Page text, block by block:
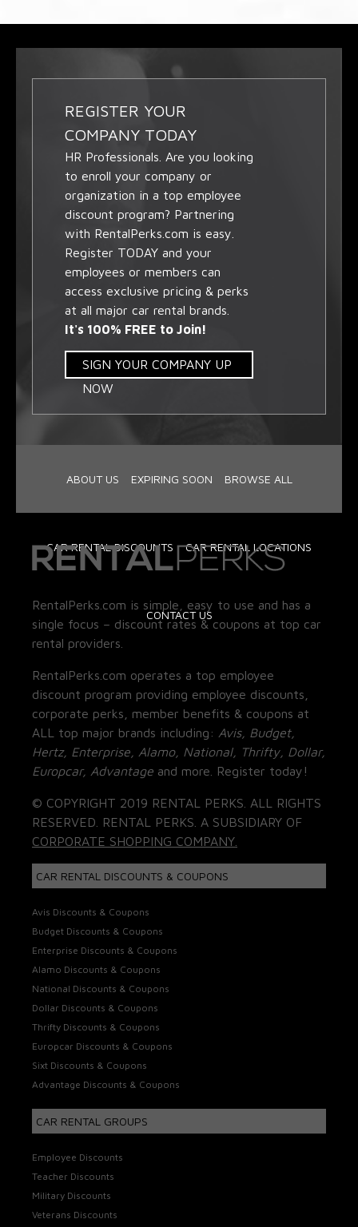
REGISTER YOUR
COMPANY TODAY
HR Professionals. Are you looking
to enroll your company or
organization in a top employee
discount program? Partnering
with RentalPerks.com is easy.
Register TODAY and your
employees or members can
access exclusive pricing & perks
at all major car rental brands.
It's 100% FREE to Join!
SIGN YOUR COMPANY UP
NOW
ABOUT US EXPIRING SOON BROWSE ALL
CAR RENTAL DISCOUNTS CAR RENTAL LOCATIONS
CONTACT US
RentalPerks.com is simple, easy to use and has a
single focus – discount rates & coupons at top car
rental providers.
RentalPerks.com operates a top employee
discount program providing employee discounts,
corporate perks, member benefits & coupons at
ALL top major brands including: Avis, Budget,
Hertz, Enterprise, Alamo, National, Thrifty, Dollar,
Europcar, Advantage and more. Register today!
© COPYRIGHT 2019 RENTAL PERKS. ALL RIGHTS
RESERVED. RENTAL PERKS. A SUBSIDIARY OF
CORPORATE SHOPPING COMPANY.
CAR RENTAL DISCOUNTS & COUPONS
Avis Discounts & Coupons
Budget Discounts & Coupons
Enterprise Discounts & Coupons
Alamo Discounts & Coupons
National Discounts & Coupons
Dollar Discounts & Coupons
Thrifty Discounts & Coupons
Europcar Discounts & Coupons
Sixt Discounts & Coupons
Advantage Discounts & Coupons
CAR RENTAL GROUPS
Employee Discounts
Teacher Discounts
Military Discounts
Veterans Discounts